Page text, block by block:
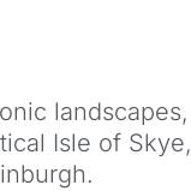
landscapes,
Isle of Skye,